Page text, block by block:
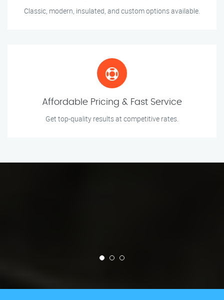
Classic, modern, insulated, and custom options available.
Affordable Pricing & Fast Service
Get top-quality results at competitive rates.